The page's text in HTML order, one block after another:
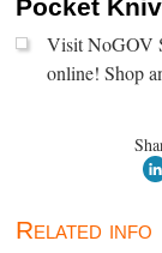
Pocket
Visit NoGOV
online! Shop
Related info